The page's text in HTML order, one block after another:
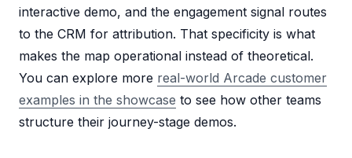
interactive demo, and the engagement signal routes
to the CRM for attribution. That specificity is what
makes the map operational instead of theoretical.
You can explore more real-world Arcade customer
examples in the showcase to see how other teams
structure their journey-stage demos.